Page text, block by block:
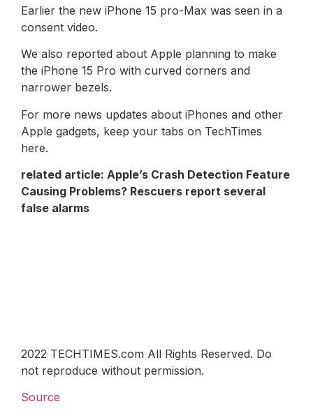
Earlier the new iPhone 15 pro-Max was seen in a
consent video.
We also reported about Apple planning to make
the iPhone 15 Pro with curved corners and
narrower bezels.
For more news updates about iPhones and other
Apple gadgets, keep your tabs on TechTimes
here.
related article: Apple’s Crash Detection Feature
Causing Problems? Rescuers report several
false alarms
2022 TECHTIMES.com All Rights Reserved. Do
not reproduce without permission.
Source